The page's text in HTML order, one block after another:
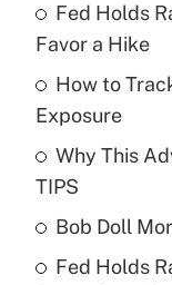
What is the
income?
Recently Updated
What is a
purposes of
Fed Holds
Favor a Hike
How to
Exposure
Why This
TIPS
Bob Doll
Fed Holds